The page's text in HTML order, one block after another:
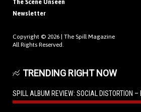
The Scene Unseen
Newsletter
Copyright © 2026 | The Spill Magazine
All Rights Reserved.
TRENDING RIGHT NOW
SPILL ALBUM REVIEW: SOCIAL DISTORTION –